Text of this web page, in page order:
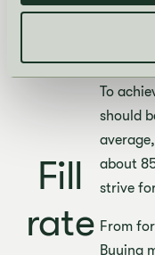
Fill
rate
order,
third.
To
should
about
strive
From
Buying